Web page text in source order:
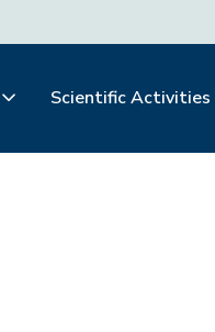
Scientific Activities